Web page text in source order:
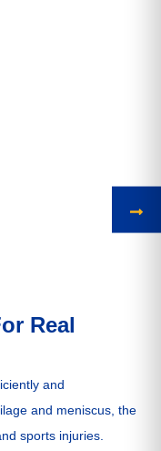
Real
and
and meniscus, the
sports injuries.